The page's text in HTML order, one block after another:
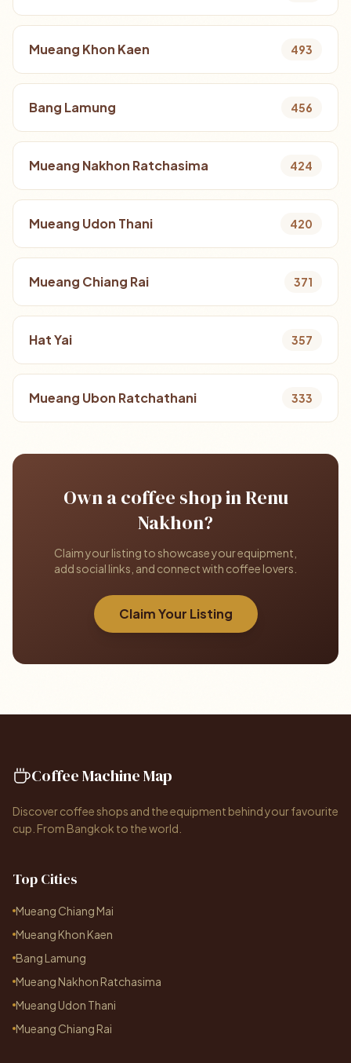
Mueang Khon Kaen 493
Bang Lamung 456
Mueang Nakhon Ratchasima 424
Mueang Udon Thani 420
Mueang Chiang Rai 371
Hat Yai 357
Mueang Ubon Ratchathani 333
Own a coffee shop in Renu
Nakhon?
Claim your listing to showcase your equipment,
add social links, and connect with coffee lovers.
Claim Your Listing
Coffee Machine Map
Discover coffee shops and the equipment behind your favourite
cup. From Bangkok to the world.
Top Cities
Mueang Chiang Mai
Mueang Khon Kaen
Bang Lamung
Mueang Nakhon Ratchasima
Mueang Udon Thani
Mueang Chiang Rai